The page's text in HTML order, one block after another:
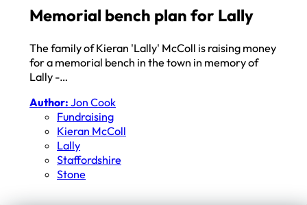
Memorial bench plan for Lally
The family of Kieran 'Lally' McColl is raising money
for a memorial bench in the town in memory of
Lally -…
Author: Jon Cook
Fundraising
Kieran McColl
Lally
Staffordshire
Stone